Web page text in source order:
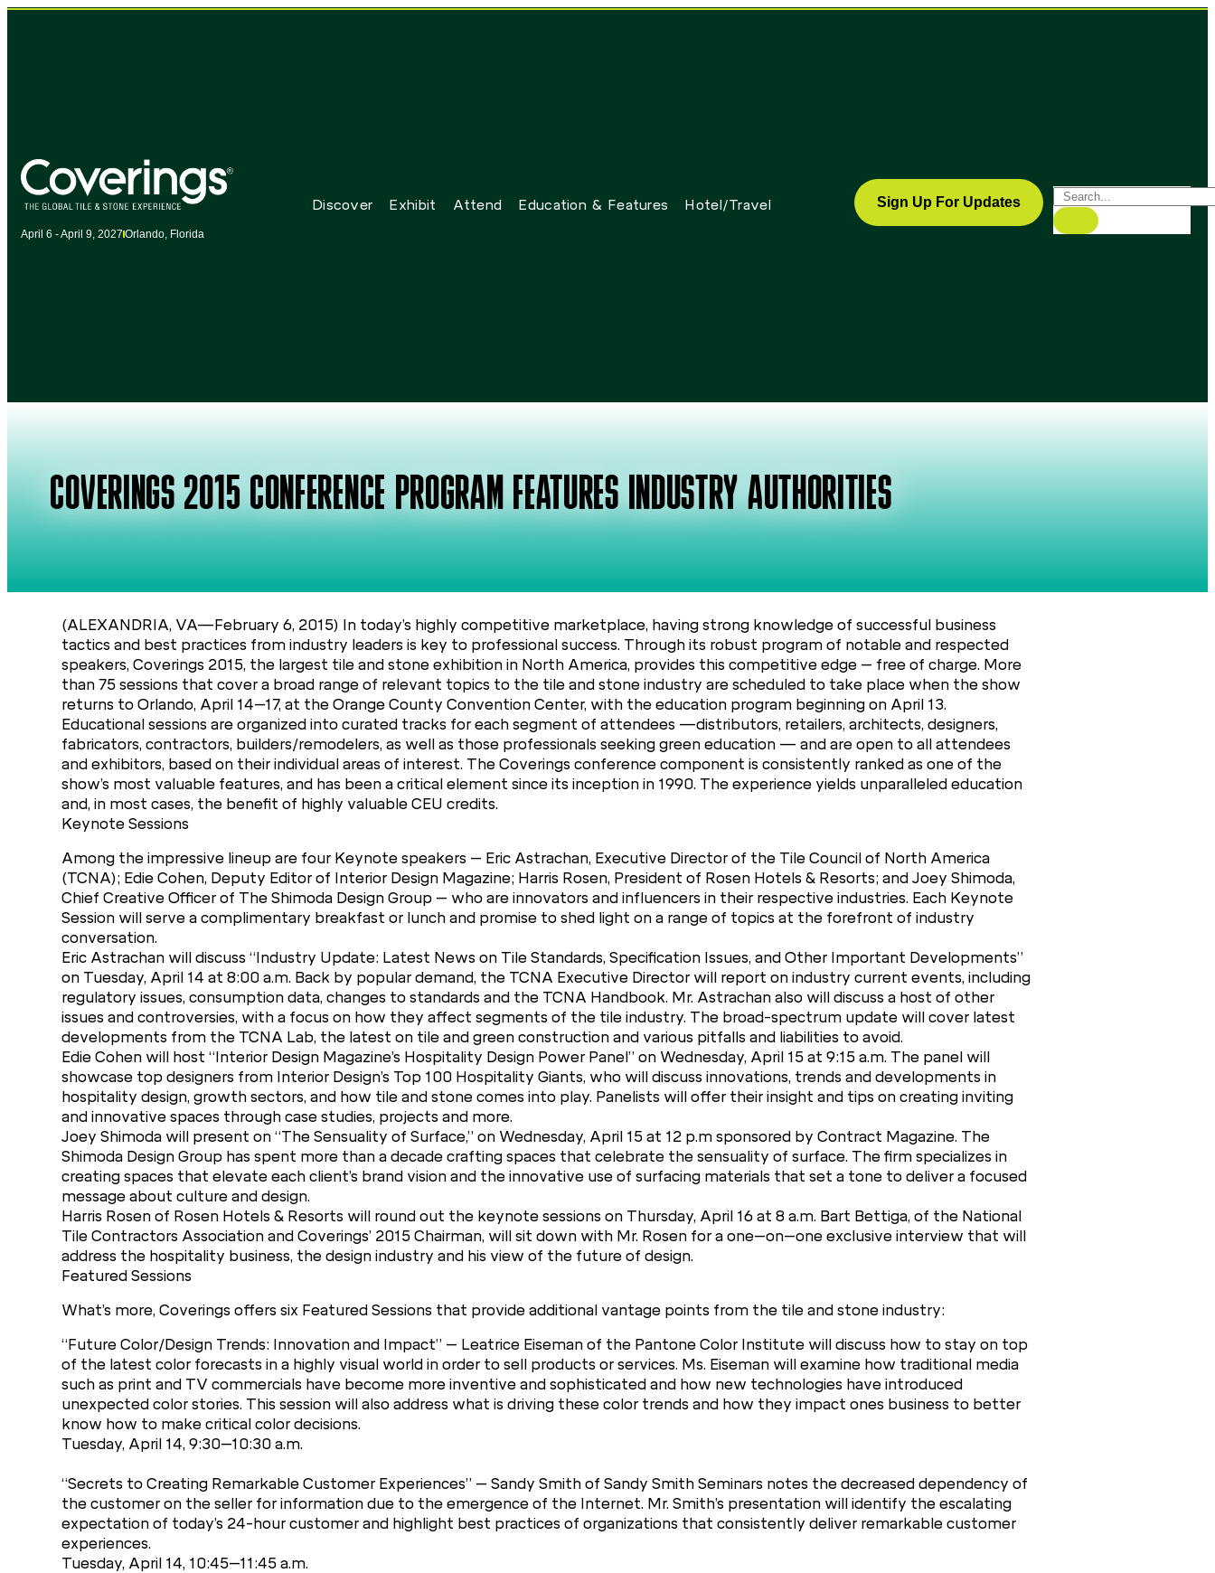
April 6 - April 9, 2027 Orlando, Florida
Discover Exhibit Attend Education & Features Hotel/Travel Sign Up For Updates
COVERINGS 2015 CONFERENCE PROGRAM FEATURES INDUSTRY AUTHORITIES
(ALEXANDRIA, VA—February 6, 2015) In today’s highly competitive marketplace, having strong knowledge of successful business
tactics and best practices from industry leaders is key to professional success. Through its robust program of notable and respected
speakers, Coverings 2015, the largest tile and stone exhibition in North America, provides this competitive edge – free of charge. More
than 75 sessions that cover a broad range of relevant topics to the tile and stone industry are scheduled to take place when the show
returns to Orlando, April 14–17, at the Orange County Convention Center, with the education program beginning on April 13.
Educational sessions are organized into curated tracks for each segment of attendees —distributors, retailers, architects, designers,
fabricators, contractors, builders/remodelers, as well as those professionals seeking green education — and are open to all attendees
and exhibitors, based on their individual areas of interest. The Coverings conference component is consistently ranked as one of the
show’s most valuable features, and has been a critical element since its inception in 1990. The experience yields unparalleled education
and, in most cases, the benefit of highly valuable CEU credits.
Keynote Sessions
Among the impressive lineup are four Keynote speakers – Eric Astrachan, Executive Director of the Tile Council of North America
(TCNA); Edie Cohen, Deputy Editor of Interior Design Magazine; Harris Rosen, President of Rosen Hotels & Resorts; and Joey Shimoda,
Chief Creative Officer of The Shimoda Design Group – who are innovators and influencers in their respective industries. Each Keynote
Session will serve a complimentary breakfast or lunch and promise to shed light on a range of topics at the forefront of industry
conversation.
Eric Astrachan will discuss “Industry Update: Latest News on Tile Standards, Specification Issues, and Other Important Developments”
on Tuesday, April 14 at 8:00 a.m. Back by popular demand, the TCNA Executive Director will report on industry current events, including
regulatory issues, consumption data, changes to standards and the TCNA Handbook. Mr. Astrachan also will discuss a host of other
issues and controversies, with a focus on how they affect segments of the tile industry. The broad-spectrum update will cover latest
developments from the TCNA Lab, the latest on tile and green construction and various pitfalls and liabilities to avoid.
Edie Cohen will host “Interior Design Magazine’s Hospitality Design Power Panel” on Wednesday, April 15 at 9:15 a.m. The panel will
showcase top designers from Interior Design’s Top 100 Hospitality Giants, who will discuss innovations, trends and developments in
hospitality design, growth sectors, and how tile and stone comes into play. Panelists will offer their insight and tips on creating inviting
and innovative spaces through case studies, projects and more.
Joey Shimoda will present on “The Sensuality of Surface,” on Wednesday, April 15 at 12 p.m sponsored by Contract Magazine. The
Shimoda Design Group has spent more than a decade crafting spaces that celebrate the sensuality of surface. The firm specializes in
creating spaces that elevate each client’s brand vision and the innovative use of surfacing materials that set a tone to deliver a focused
message about culture and design.
Harris Rosen of Rosen Hotels & Resorts will round out the keynote sessions on Thursday, April 16 at 8 a.m. Bart Bettiga, of the National
Tile Contractors Association and Coverings’ 2015 Chairman, will sit down with Mr. Rosen for a one–on–one exclusive interview that will
address the hospitality business, the design industry and his view of the future of design.
Featured Sessions
What’s more, Coverings offers six Featured Sessions that provide additional vantage points from the tile and stone industry:
“Future Color/Design Trends: Innovation and Impact” – Leatrice Eiseman of the Pantone Color Institute will discuss how to stay on top
of the latest color forecasts in a highly visual world in order to sell products or services. Ms. Eiseman will examine how traditional media
such as print and TV commercials have become more inventive and sophisticated and how new technologies have introduced
unexpected color stories. This session will also address what is driving these color trends and how they impact ones business to better
know how to make critical color decisions.
Tuesday, April 14, 9:30–10:30 a.m.
“Secrets to Creating Remarkable Customer Experiences” – Sandy Smith of Sandy Smith Seminars notes the decreased dependency of
the customer on the seller for information due to the emergence of the Internet. Mr. Smith’s presentation will identify the escalating
expectation of today’s 24-hour customer and highlight best practices of organizations that consistently deliver remarkable customer
experiences.
Tuesday, April 14, 10:45–11:45 a.m.